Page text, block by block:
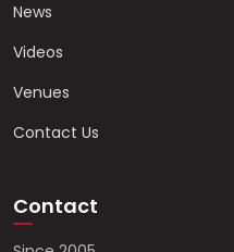
News
Videos
Venues
Contact Us
Contact